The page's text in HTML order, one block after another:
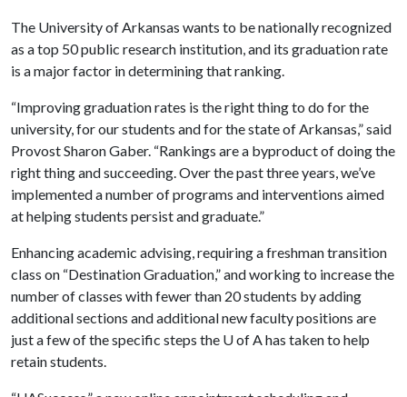
The University of Arkansas wants to be nationally recognized
as a top 50 public research institution, and its graduation rate
is a major factor in determining that ranking.
“Improving graduation rates is the right thing to do for the
university, for our students and for the state of Arkansas,” said
Provost Sharon Gaber. “Rankings are a byproduct of doing the
right thing and succeeding. Over the past three years, we’ve
implemented a number of programs and interventions aimed
at helping students persist and graduate.”
Enhancing academic advising, requiring a freshman transition
class on “Destination Graduation,” and working to increase the
number of classes with fewer than 20 students by adding
additional sections and additional new faculty positions are
just a few of the specific steps the U of Ahas taken to help
retain students.